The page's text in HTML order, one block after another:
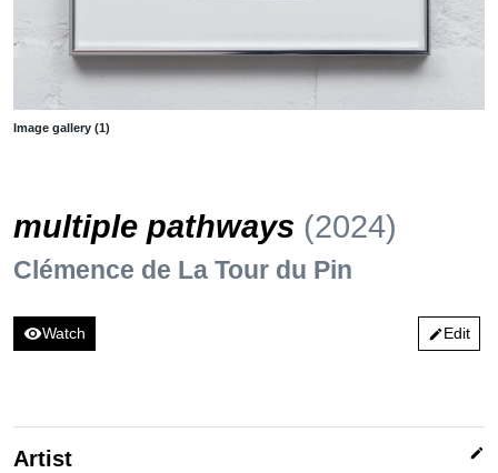
Image gallery (1)
multiple pathways (2024)
Clémence de La Tour du Pin
visibilityWatch editEdit
Artist edit